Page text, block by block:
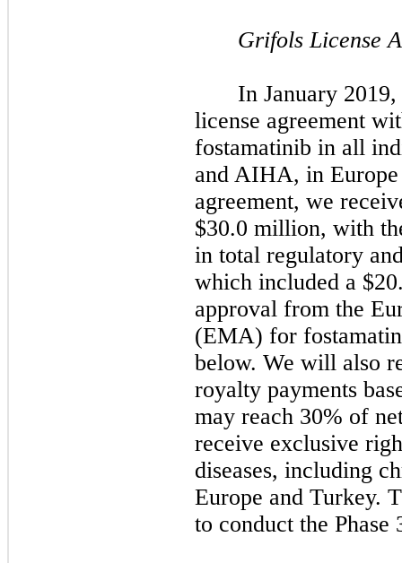
Grifols License
In January
license agreement
fostamatinib in all
and AIHA, in
agreement, we
$30.0 million, with
in total regulatory
which included a
approval from the
(EMA) for
below. We will also
royalty payments
may reach 30% of
receive exclusive
diseases, including
Europe and Turkey.
to conduct the